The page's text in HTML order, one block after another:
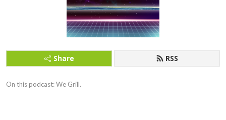
Share RSS
On this podcast: We Grill.